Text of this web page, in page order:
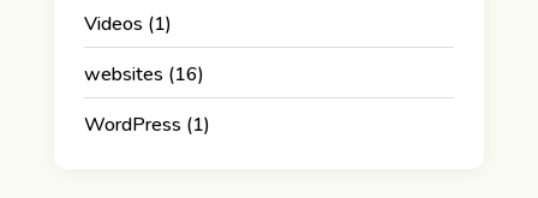
Videos (1)
websites (16)
WordPress (1)